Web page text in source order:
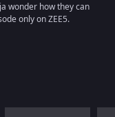
wonder how they can
only on ZEE5.